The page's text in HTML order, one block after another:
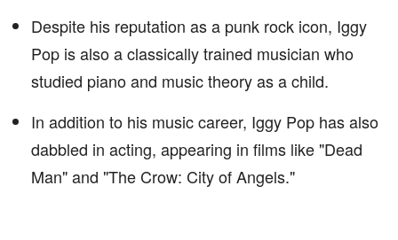
Despite his reputation as a punk rock icon, Iggy
Pop is also a classically trained musician who
studied piano and music theory as a child.
In addition to his music career, Iggy Pop has also
dabbled in acting, appearing in films like "Dead
Man" and "The Crow: City of Angels."